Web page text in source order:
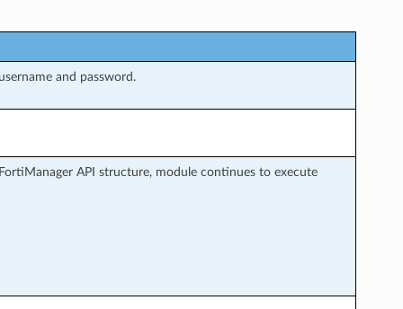
and password.
API structure, module continues to execute